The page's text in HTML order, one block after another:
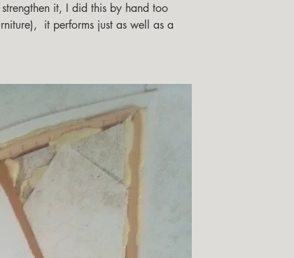
it, I did this by hand too
it performs just as well as a